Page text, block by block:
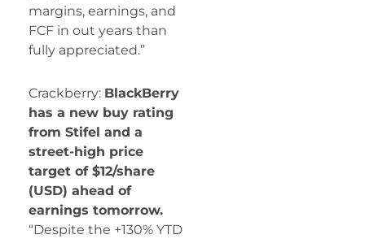
margins, earnings, and
FCF in out years than
fully appreciated.”
Crackberry: BlackBerry
has a new buy rating
from Stifel and a
street-high price
target of $12/share
(USD) ahead of
earnings tomorrow.
“Despite the +130% YTD